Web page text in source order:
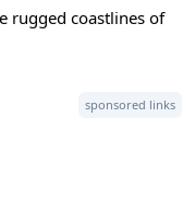
rugged coastlines of
sponsored links